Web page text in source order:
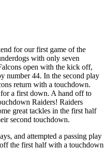
for our first game of the
with only seven
open with the kick off,
number 44. In the second play
return with a touchdown.
a first down. A hand off to
Raiders! Raiders
great tackles in the first half
second touchdown.
and attempted a passing play
the first half with a touchdown